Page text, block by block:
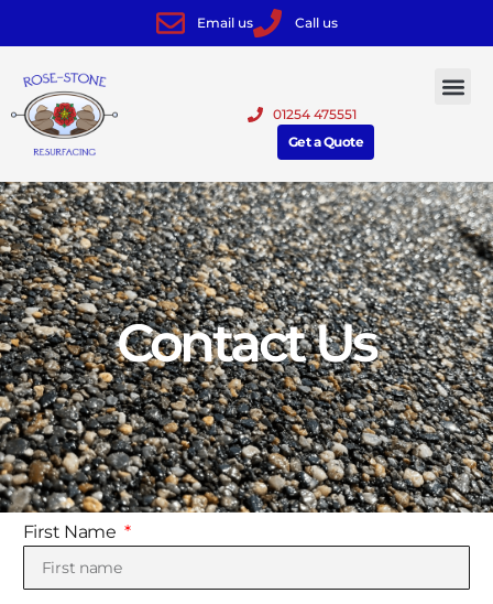
Email us Call us
01254 475551
Get a Quote
Contact Us
First Name